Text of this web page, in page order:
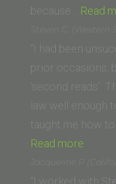
because… Read
Steven C.
“I had been
prior occasions,
‘second reads.’
law well enough
taught me how
Read more
Jacqueline P
“I worked with